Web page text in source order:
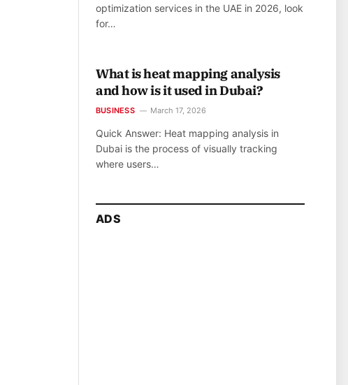
optimization services in the UAE in 2026, look
for…
What is heat mapping analysis
and how is it used in Dubai?
BUSINESS March 17, 2026
Quick Answer: Heat mapping analysis in
Dubai is the process of visually tracking
where users…
ADS